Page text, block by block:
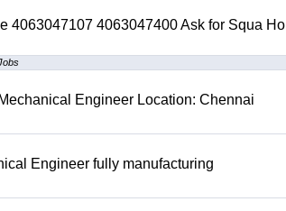
4063047107 4063047400 Ask for Squa Ho
Engineer Location: Chennai
Engineer fully manufacturing